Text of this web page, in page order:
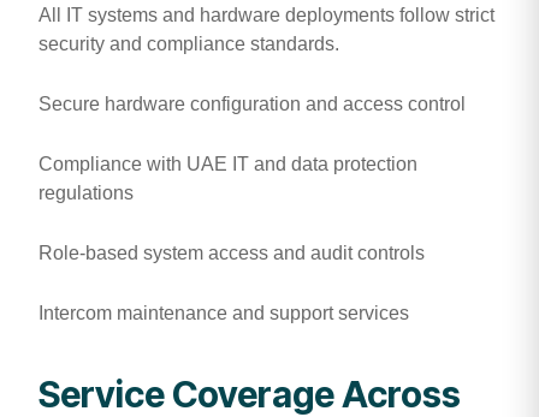
All IT systems and hardware deployments follow strict
security and compliance standards.
Secure hardware configuration and access control
Compliance with UAE IT and data protection
regulations
Role-based system access and audit controls
Intercom maintenance and support services
Service Coverage Across